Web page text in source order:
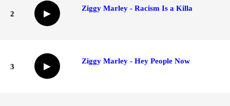
2 ▶
Ziggy Marley - Racism Is a Killa
3 ▶
Ziggy Marley - Hey People Now